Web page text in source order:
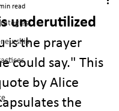
underutilized
read
is the prayer
could say." This
by Alice
the